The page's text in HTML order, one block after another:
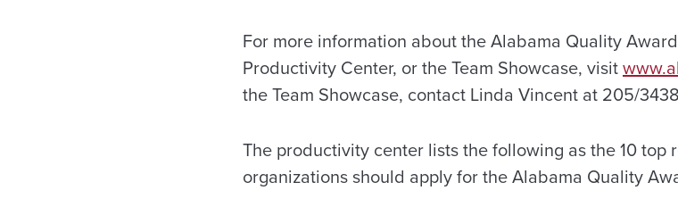
For more information about the Alabama Quality
Productivity Center, or the Team Showcase, visit
the Team Showcase, contact Linda Vincent at 205/
The productivity center lists the following as the 10 top
organizations should apply for the Alabama Quality